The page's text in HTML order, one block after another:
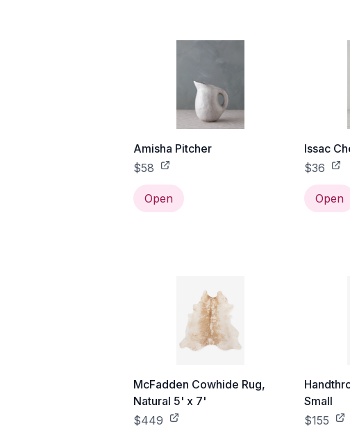
Amisha Pitcher
$58
Open
Issac
$36
Open
McFadden Cowhide Rug,
Natural 5' x 7'
$449
Small
$155